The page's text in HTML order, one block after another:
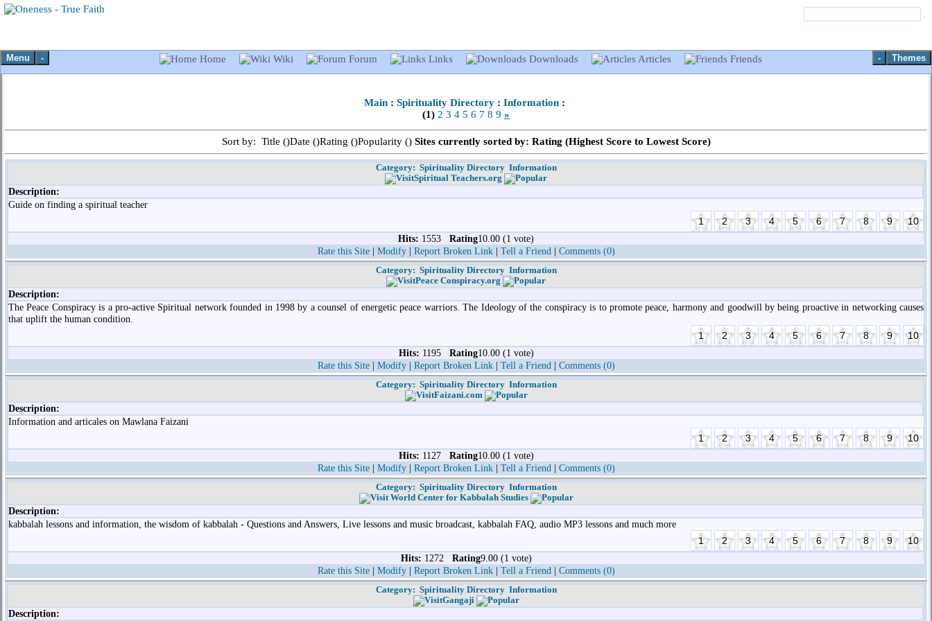
Menu - Themes
-
Home Wiki Forum Links Downloads Articles Friends
Main : Spirituality Directory : Information :
(1) 2 3 4 5 6 7 8 9 »
Sort by: Title ()Date ()Rating ()Popularity () Sites currently sorted by: Rating (Highest Score to Lowest Score)
Category: Spirituality Directory Information
Spiritual Teachers.org
Description:
Guide on finding a spiritual teacher
Hits: 1553 Rating10.00 (1 vote)
Rate this Site| Modify| Report Broken Link| Tell a Friend| Comments (0)
Category: Spirituality Directory Information
Peace Conspiracy.org
Description:
The Peace Conspiracy is a pro-active Spiritual network founded in 1998 by a counsel of energetic peace warriors. The Ideology of the conspiracy is to promote peace, harmony and goodwill by being proactive in networking causes
that uplift the human condition.
Hits: 1195 Rating10.00 (1 vote)
Rate this Site| Modify| Report Broken Link| Tell a Friend| Comments (0)
Category: Spirituality Directory Information
Faizani.com
Description:
Information and articales on Mawlana Faizani
Hits: 1127 Rating10.00 (1 vote)
Rate this Site| Modify| Report Broken Link| Tell a Friend| Comments (0)
Category: Spirituality Directory Information
World Center for Kabbalah Studies
Description:
kabbalah lessons and information, the wisdom of kabbalah - Questions and Answers, Live lessons and music broadcast, kabbalah FAQ, audio MP3 lessons and much more
Hits: 1272 Rating9.00 (1 vote)
Rate this Site| Modify| Report Broken Link| Tell a Friend| Comments (0)
Category: Spirituality Directory Information
Gangaji
Description: